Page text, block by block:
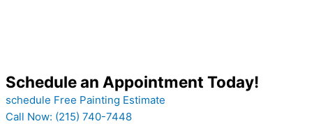
Schedule an Appointment Today!
schedule Free Painting Estimate
Call Now: (215) 740-7448